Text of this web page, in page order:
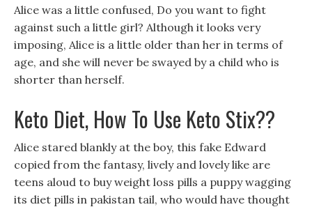
Alice was a little confused, Do you want to fight
against such a little girl? Although it looks very
imposing, Alice is a little older than her in terms of
age, and she will never be swayed by a child who is
shorter than herself.
Keto Diet, How To Use Keto Stix??
Alice stared blankly at the boy, this fake Edward
copied from the fantasy, lively and lovely like are
teens aloud to buy weight loss pills a puppy wagging
its diet pills in pakistan tail, who would have thought